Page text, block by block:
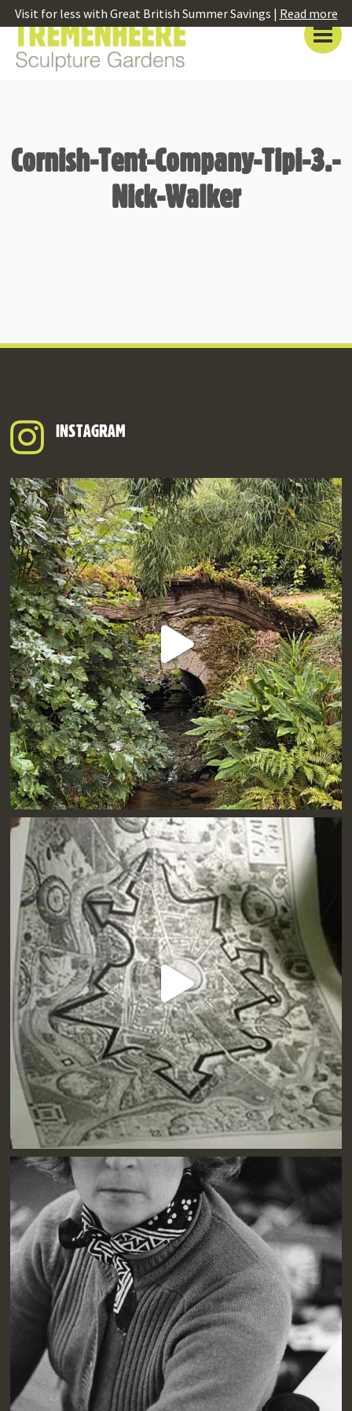
Visit for less with Great British Summer Savings | Read more
Cornish-Tent-Company-Tipi-3.-
Nick-Walker
INSTAGRAM